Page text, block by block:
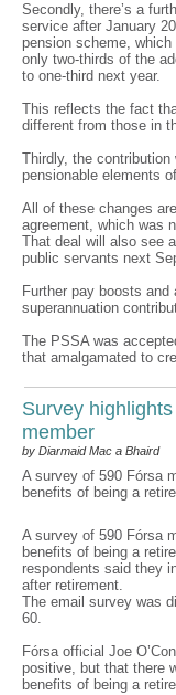
Secondly, there’s a
service after January
pension scheme,
only two-thirds of the
to one-third next year.
This reflects the fact
different from those in
Thirdly, the
pensionable elements
All of these changes
agreement, which was
That deal will also see
public servants next
Further pay boosts and
superannuation
The PSSA was
that amalgamated to
Survey
member
by Diarmaid Mac a Bhaird
A survey of 590 Fórsa
benefits of being a
A survey of 590 Fórsa
benefits of being a
respondents said they
after retirement.
The email survey was
60.
Fórsa official Joe
positive, but that there
benefits of being a